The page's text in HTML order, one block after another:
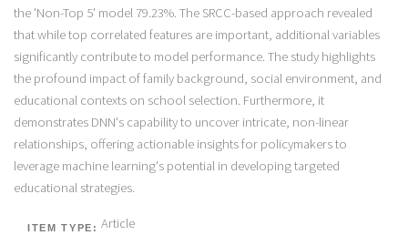
the 'Non-Top 5' model 79.23%. The SRCC-based approach revealed
that while top correlated features are important, additional variables
significantly contribute to model performance. The study highlights
the profound impact of family background, social environment, and
educational contexts on school selection. Furthermore, it
demonstrates DNN's capability to uncover intricate, non-linear
relationships, offering actionable insights for policymakers to
leverage machine learning's potential in developing targeted
educational strategies.
ITEM TYPE: Article